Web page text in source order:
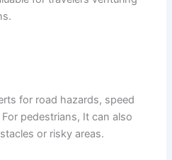
for road hazards, speed
pedestrians, It can also
or risky areas.